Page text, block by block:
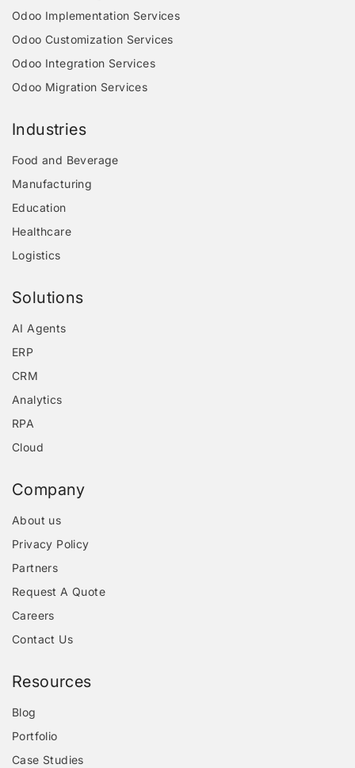
Odoo Implementation Services
Odoo Customization Services
Odoo Integration Services
Odoo Migration Services
Industries
Food and Beverage
Manufacturing
Education
Healthcare
Logistics
Solutions
AI Agents
ERP
CRM
Analytics
RPA
Cloud
Company
About us
Privacy Policy
Partners
Request A Quote
Careers
Contact Us
Resources
Blog
Portfolio
Case Studies